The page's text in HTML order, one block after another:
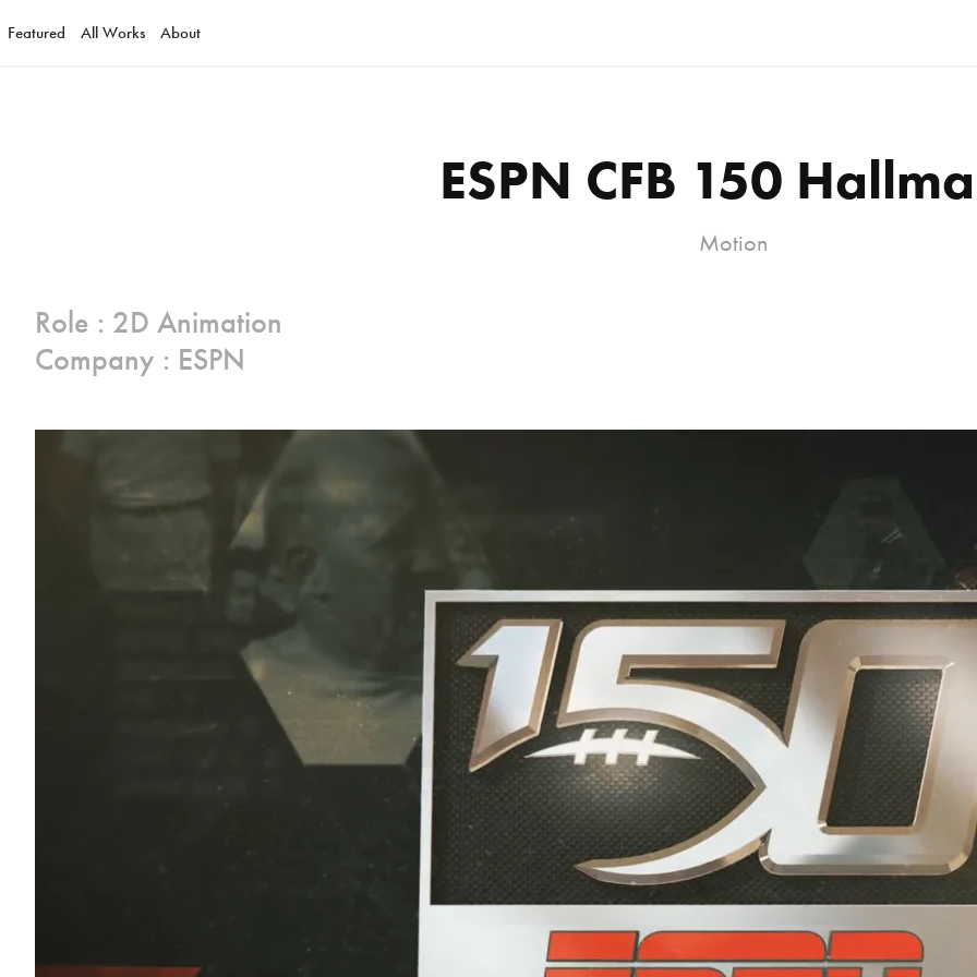
Featured All Works About
ESPN CFB 150
Motion
Role : 2D Animation
Company : ESPN